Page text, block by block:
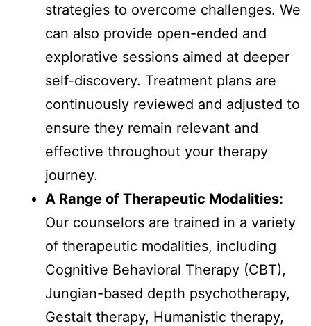
strategies to overcome challenges. We
can also provide open-ended and
explorative sessions aimed at deeper
self-discovery. Treatment plans are
continuously reviewed and adjusted to
ensure they remain relevant and
effective throughout your therapy
journey.
A Range of Therapeutic Modalities:
Our counselors are trained in a variety
of therapeutic modalities, including
Cognitive Behavioral Therapy (CBT),
Jungian-based depth psychotherapy,
Gestalt therapy, Humanistic therapy,